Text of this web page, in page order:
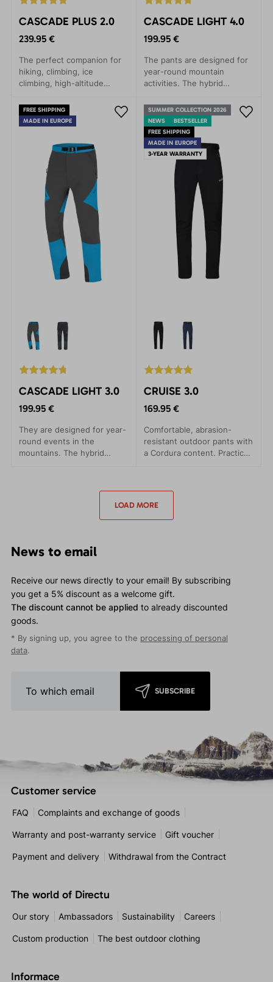
CASCADE PLUS 2.0
239.95 €
The perfect companion for
hiking, climbing, ice
climbing, high-altitude
everyday wear. They
provide maximum comfort
and protection in demanding
mountain conditions.
CASCADE LIGHT 4.0
199.95 €
The pants are designed for
year-round mountain
activities. The hybrid
ensures lightness,
breathability, and maximum
comfort.
FREE SHIPPING
MADE IN EUROPE
CASCADE LIGHT 3.0
199.95 €
They are designed for year-
round events in the
mountains. The hybrid
SUMMER COLLECTION 2026
NEWS
BESTSELLER
FREE SHIPPING
MADE IN EUROPE
3-YEAR WARRANTY
CRUISE 3.0
169.95 €
Comfortable, abrasion-
resistant outdoor pants with
a Cordura content. Practical
LOAD MORE
News to email
Receive our news directly to your email! By subscribing
you get a 5% discount as a welcome gift.
The discount cannot be applied to already discounted
goods.
* By signing up, you agree to the processing of personal
data.
SUBSCRIBE
Customer service
FAQ Complaints and exchange of goods
Warranty and post-warranty service Gift voucher
Payment and delivery Withdrawal from the Contract
The world of Directu
Our story Ambassadors Sustainability Careers
Custom production The best outdoor clothing
Informace